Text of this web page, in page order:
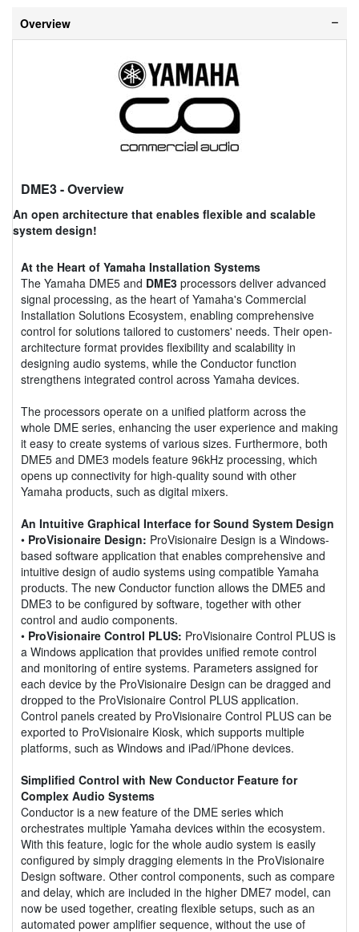
Overview
DME3- Overview
An open architecture that enables flexible and scalable
system design!
At the Heart of Yamaha Installation Systems
The Yamaha DME5 and DME3 processors deliver advanced
signal processing, as the heart of Yamaha's Commercial
Installation Solutions Ecosystem, enabling comprehensive
control for solutions tailored to customers' needs. Their open-
architecture format provides flexibility and scalability in
designing audio systems, while the Conductor function
strengthens integrated control across Yamaha devices.
The processors operate on a unified platform across the
whole DME series, enhancing the user experience and making
it easy to create systems of various sizes. Furthermore, both
DME5 and DME3 models feature 96kHz processing, which
opens up connectivity for high-quality sound with other
Yamaha products, such as digital mixers.
An Intuitive Graphical Interface for Sound System Design
• ProVisionaire Design: ProVisionaire Design is a Windows-
based software application that enables comprehensive and
intuitive design of audio systems using compatible Yamaha
products. The new Conductor function allows the DME5 and
DME3 to be configured by software, together with other
control and audio components.
• ProVisionaire Control PLUS: ProVisionaire Control PLUS is
a Windows application that provides unified remote control
and monitoring of entire systems. Parameters assigned for
each device by the ProVisionaire Design can be dragged and
dropped to the ProVisionaire Control PLUS application.
Control panels created by ProVisionaire Control PLUS can be
exported to ProVisionaire Kiosk, which supports multiple
platforms, such as Windows and iPad/iPhone devices.
Simplified Control with New Conductor Feature for
Complex Audio Systems
Conductor is a new feature of the DME series which
orchestrates multiple Yamaha devices within the ecosystem.
With this feature, logic for the whole audio system is easily
configured by simply dragging elements in the ProVisionaire
Design software. Other control components, such as compare
and delay, which are included in the higher DME7 model, can
now be used together, creating flexible setups, such as an
automated power amplifier sequence, without the use of